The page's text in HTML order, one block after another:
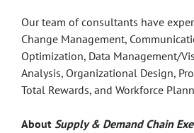
Our team of consultants have
Change Management,
Optimization, Data Management/
Analysis, Organizational Design,
Total Rewards, and Workforce
About Supply & Demand Chain